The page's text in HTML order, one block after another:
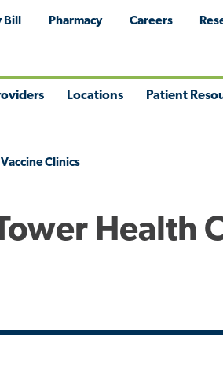
Bill Pharmacy Careers
Locations Patient
Clinics
Health